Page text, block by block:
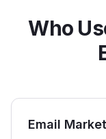
Who
Email